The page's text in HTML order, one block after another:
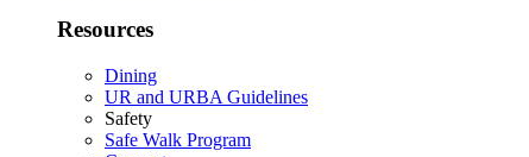
Resources
Dining
UR and URBA Guidelines
Safety
Safe Walk Program